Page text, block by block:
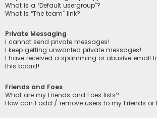
What is a “Default usergroup”?
What is “The team” link?
Private Messaging
I cannot send private messages!
I keep getting unwanted private messages!
I have received a spamming or abusive email
this board!
Friends and Foes
What are my Friends and Foes lists?
How can I add / remove users to my Friends or